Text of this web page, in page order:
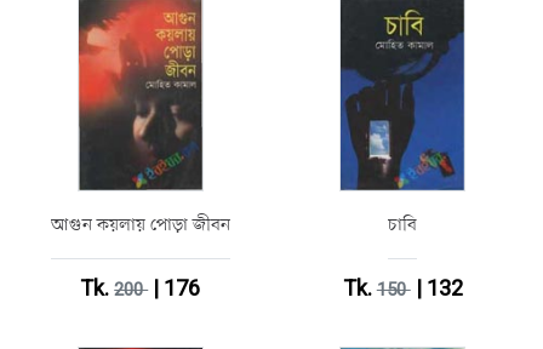
আগুন কয়লায় পোড়া জীবন
Tk.200| 176
চাবি
Tk.150| 132